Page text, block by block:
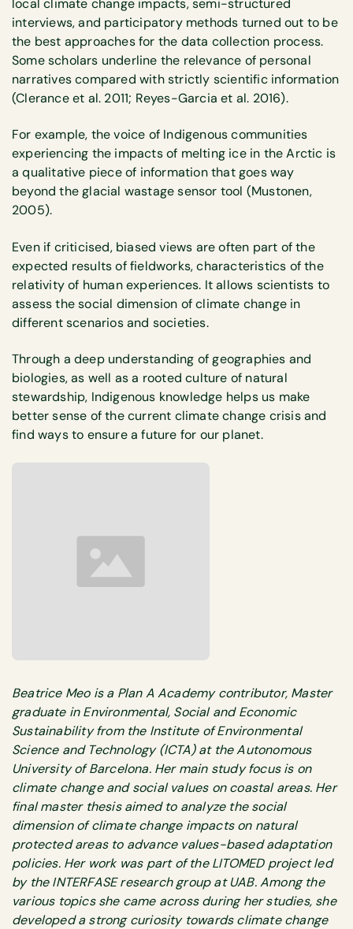
local climate change impacts, semi-structured
interviews, and participatory methods turned out to be
the best approaches for the data collection process.
Some scholars underline the relevance of personal
narratives compared with strictly scientific information
(Clerance et al. 2011; Reyes-Garcia et al. 2016).
For example, the voice of Indigenous communities
experiencing the impacts of melting ice in the Arctic is
a qualitative piece of information that goes way
beyond the glacial wastage sensor tool (Mustonen,
2005).
Even if criticised, biased views are often part of the
expected results of fieldworks, characteristics of the
relativity of human experiences. It allows scientists to
assess the social dimension of climate change in
different scenarios and societies.
Through a deep understanding of geographies and
biologies, as well as a rooted culture of natural
stewardship, Indigenous knowledge helps us make
better sense of the current climate change crisis and
find ways to ensure a future for our planet.
Beatrice Meo is a Plan A Academy contributor, Master
graduate in Environmental, Social and Economic
Sustainability from the Institute of Environmental
Science and Technology (ICTA) at the Autonomous
University of Barcelona. Her main study focus is on
climate change and social values on coastal areas. Her
final master thesis aimed to analyze the social
dimension of climate change impacts on natural
protected areas to advance values-based adaptation
policies. Her work was part of the LITOMED project led
by the INTERFASE research group at UAB. Among the
various topics she came across during her studies, she
developed a strong curiosity towards climate change